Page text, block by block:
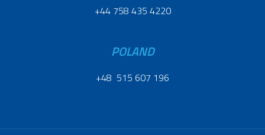
+44 758 435 4220
POLAND
+48 515 607 196